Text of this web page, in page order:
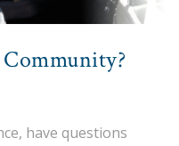
have questions